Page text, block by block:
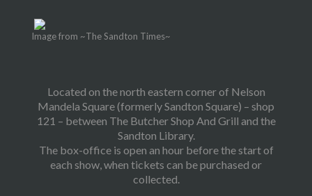
Image from ~The Sandton Times~
Located on the north eastern corner of Nelson
Mandela Square (formerly Sandton Square) – shop
121 – between The Butcher Shop And Grill and the
Sandton Library.
The box-office is open an hour before the start of
each show, when tickets can be purchased or
collected.